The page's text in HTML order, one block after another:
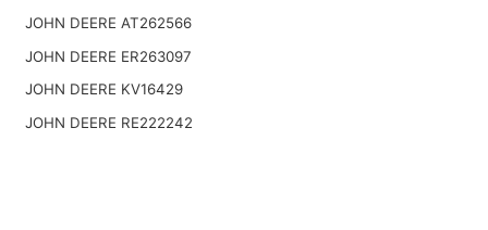
JOHN DEERE AT262566
JOHN DEERE ER263097
JOHN DEERE KV16429
JOHN DEERE RE222242